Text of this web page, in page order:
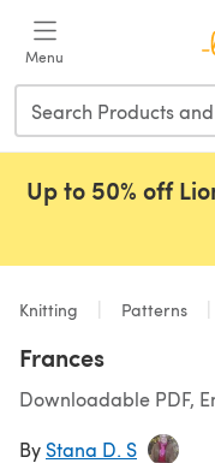
Menu
Up to 50% off
Knitting Patterns
Frances
Downloadable PDF,
By Stana D. S